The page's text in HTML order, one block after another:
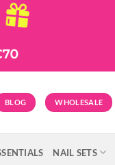
BLOG WHOLESALE
NAIL SETS